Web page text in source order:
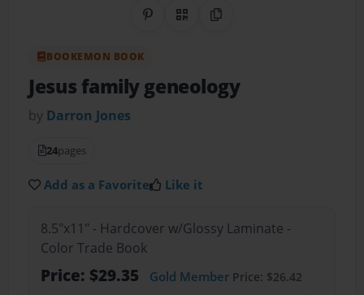
Share on Pinterest
QR CodeCopy Link
BOOKEMON BOOK
Jesus family geneology
by Darron Jones
24pages
Add as a Favorite Like it
8.5"x11" - Hardcover w/Glossy Laminate -
Color Trade Book
Price: $29.35 Gold MemberPrice: $26.42